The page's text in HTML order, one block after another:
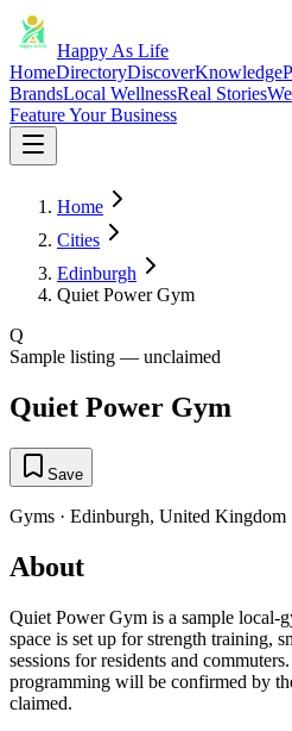
Happy As Life
HomeDirectoryDiscoverKnowledge
BrandsLocal WellnessReal Stories
Feature Your Business
Home
Cities
Edinburgh
Quiet Power Gym
Q
Sample listing — unclaimed
Quiet Power Gym
Save
Gyms · Edinburgh, United Kingdom
About
Quiet Power Gym is a sample
space is set up for strength training,
sessions for residents and
programming will be confirmed by
claimed.